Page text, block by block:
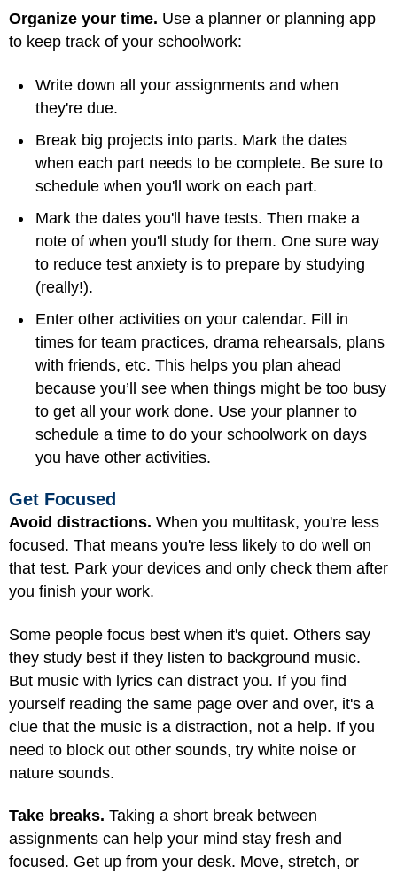
Organize your time. Use a planner or planning app
to keep track of your schoolwork:
Write down all your assignments and when
they're due.
Break big projects into parts. Mark the dates
when each part needs to be complete. Be sure to
schedule when you'll work on each part.
Mark the dates you'll have tests. Then make a
note of when you'll study for them. One sure way
to reduce test anxiety is to prepare by studying
(really!).
Enter other activities on your calendar. Fill in
times for team practices, drama rehearsals, plans
with friends, etc. This helps you plan ahead
because you’ll see when things might be too busy
to get all your work done. Use your planner to
schedule a time to do your schoolwork on days
you have other activities.
Get Focused
Avoid distractions. When you multitask, you're less
focused. That means you're less likely to do well on
that test. Park your devices and only check them after
you finish your work.
Some people focus best when it's quiet. Others say
they study best if they listen to background music.
But music with lyrics can distract you. If you find
yourself reading the same page over and over, it's a
clue that the music is a distraction, not a help. If you
need to block out other sounds, try white noise or
nature sounds.
Take breaks. Taking a short break between
assignments can help your mind stay fresh and
focused. Get up from your desk. Move, stretch, or